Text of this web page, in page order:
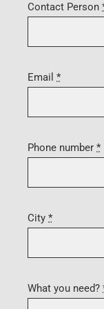
Contact Person
Email*
Phone number*
City*
What you need?